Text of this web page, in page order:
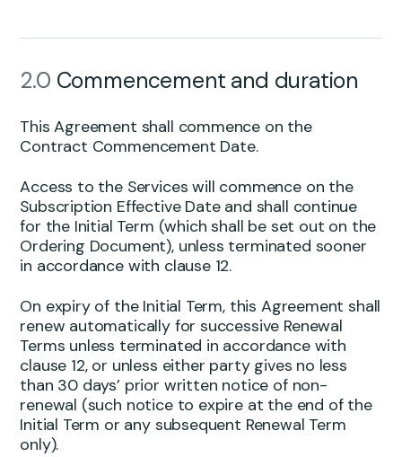
2.0 Commencement and duration
This Agreement shall commence on the
Contract Commencement Date.
Access to the Services will commence on the
Subscription Effective Date and shall continue
for the Initial Term (which shall be set out on the
Ordering Document), unless terminated sooner
in accordance with clause 12.
On expiry of the Initial Term, this Agreement shall
renew automatically for successive Renewal
Terms unless terminated in accordance with
clause 12, or unless either party gives no less
than 30 days’ prior written notice of non-
renewal (such notice to expire at the end of the
Initial Term or any subsequent Renewal Term
only).